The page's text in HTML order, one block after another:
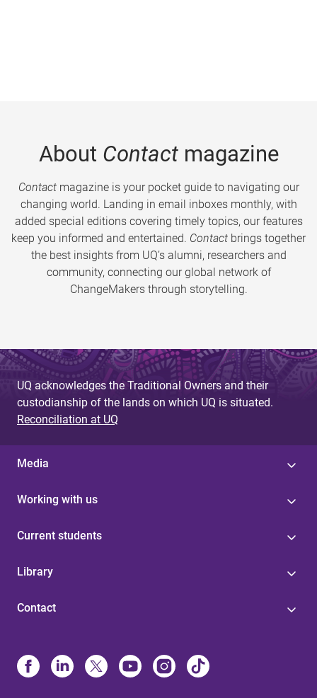
About Contactmagazine
Contactmagazine is your pocket guide to navigating our
changing world. Landing in email inboxes monthly, with
added special editions covering timely topics, our features
keep you informed and entertained. Contact brings together
the best insights from UQ’s alumni, researchers and
community, connecting our global network of
ChangeMakers through storytelling.
UQ acknowledges the Traditional Owners and their
custodianship of the lands on which UQ is situated.
Reconciliation at UQ
Media
Working with us
Current students
Library
Contact